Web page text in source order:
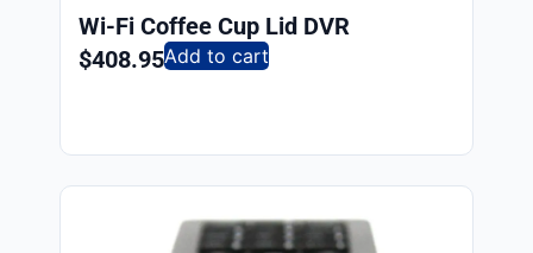
Wi-Fi Coffee Cup Lid DVR
$408.95Add to cart